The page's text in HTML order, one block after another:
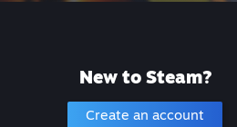
New to Steam?
Create an account